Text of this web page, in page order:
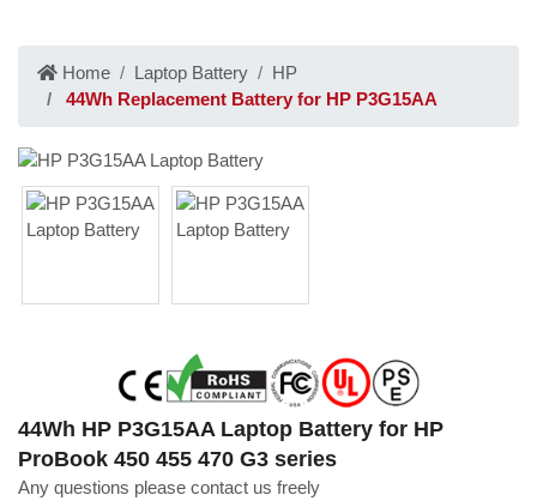
Home Laptop Battery
HP
44Wh Replacement Battery for HP P3G15AA
44Wh HP P3G15AA Laptop Battery for HP
ProBook 450 455 470 G3 series
Any questions please contact us freely